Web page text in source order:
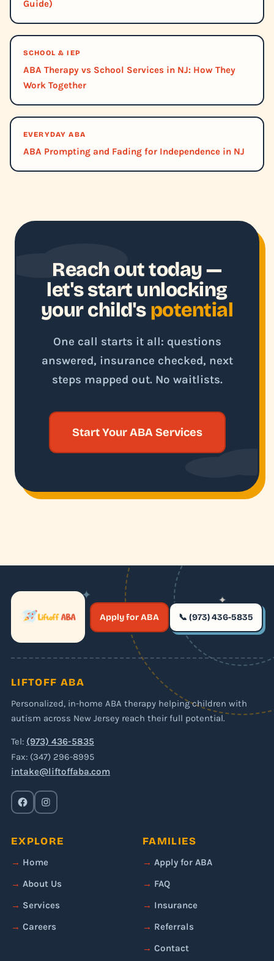
Guide)
SCHOOL & IEP
ABA Therapy vs School Services in NJ: How They
Work Together
EVERYDAY ABA
ABA Prompting and Fading for Independence in NJ
Reach out today —
let's start unlocking
your child's potential
One call starts it all: questions
answered, insurance checked, next
steps mapped out. No waitlists.
Start Your ABA Services
✶
✦
✶
✦
Apply for ABA 📞 (973) 436-5835
LIFTOFF ABA
Personalized, in-home ABA therapy helping children with
autism across New Jersey reach their full potential.
Tel: (973) 436-5835
Fax: (347) 296-8995
intake@liftoffaba.com
EXPLORE
Home
About Us
Services
Careers
FAMILIES
Apply for ABA
FAQ
Insurance
Referrals
Contact